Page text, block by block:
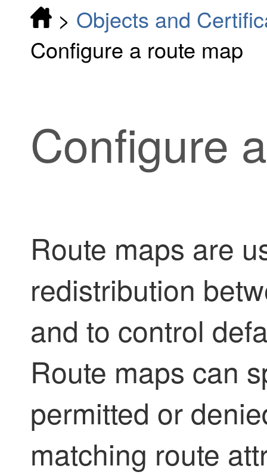
> Objects and
Configure a route map
Configure
Route maps are
redistribution
and to control
Route maps can
permitted or
matching route